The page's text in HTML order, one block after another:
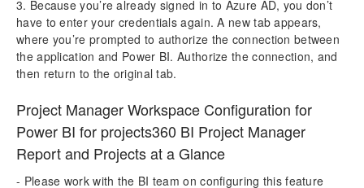
3. Because you’re already signed in to Azure AD, you don’t
have to enter your credentials again. A new tab appears,
where you’re prompted to authorize the connection between
the application and Power BI. Authorize the connection, and
then return to the original tab.
Project Manager Workspace Configuration for
Power BI for projects360 BI Project Manager
Report and Projects at a Glance
- Please work with the BI team on configuring this feature